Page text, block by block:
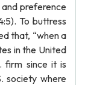
preference
To buttress
that, “when a
in the United
firm since it is
society where